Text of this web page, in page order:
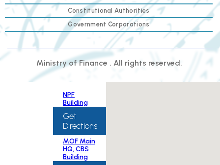
Constitutional Authorities
Government Corporations
Ministry of Finance . All rights reserved.
NPF
Building
Get
Directions
MOF Main
HQ, CBS
Building